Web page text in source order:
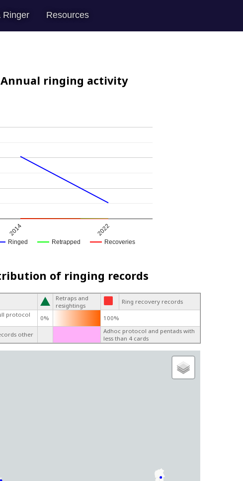
Ringer Resources
Annual ringing activity
Ringed Retrapped Recoveries
2014 2022
of ringing records
Retraps and
resightings
Ring recovery records
protocol
0% 100%
other
Adhoc protocol and pentads with
less than 4 cards